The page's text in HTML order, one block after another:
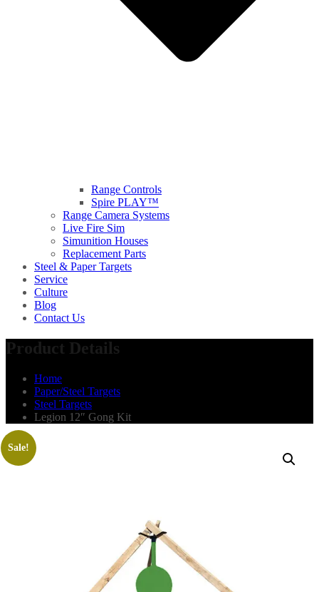
Range Controls
Spire PLAY™
Range Camera Systems
Live Fire Sim
Simunition Houses
Replacement Parts
Steel & Paper Targets
Service
Culture
Blog
Contact Us
Product Details
Home
Paper/Steel Targets
Steel Targets
Legion 12″ Gong Kit
Sale!